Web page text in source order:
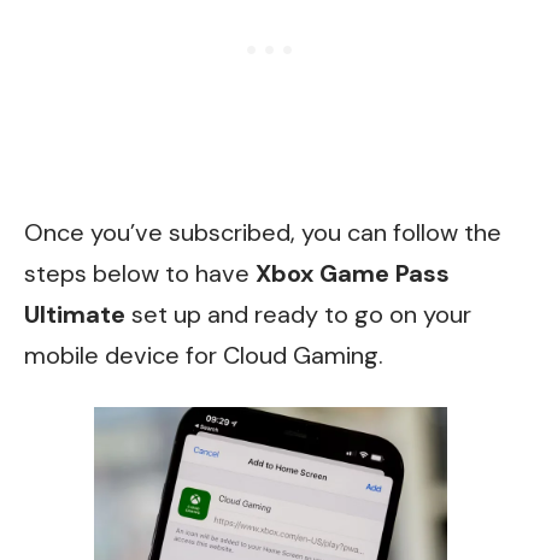
Once you’ve subscribed, you can follow the
steps below to have Xbox Game Pass
Ultimate set up and ready to go on your
mobile device for Cloud Gaming.